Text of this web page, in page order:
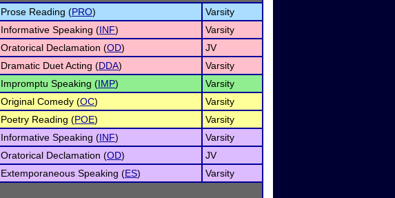
Prose Reading (PRO)
Varsity
Informative Speaking (INF)
Varsity
Oratorical Declamation (OD)
JV
Dramatic Duet Acting (DDA)
Varsity
Impromptu Speaking (IMP)
Varsity
Original Comedy (OC)
Varsity
Poetry Reading (POE)
Varsity
Informative Speaking (INF)
Varsity
Oratorical Declamation (OD)
JV
Extemporaneous Speaking (ES)
Varsity